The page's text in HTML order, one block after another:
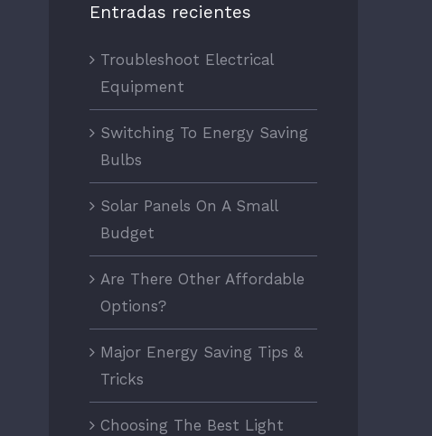
Entradas recientes
Troubleshoot Electrical
Equipment
Switching To Energy Saving
Bulbs
Solar Panels On A Small
Budget
Are There Other Affordable
Options?
Major Energy Saving Tips &
Tricks
Choosing The Best Light